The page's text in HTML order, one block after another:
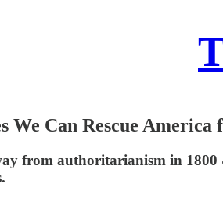
We Can Rescue
from authoritarianism in 1800